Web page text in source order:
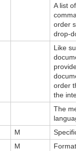
A list
order
drop-
Like
order
the
The
M
M